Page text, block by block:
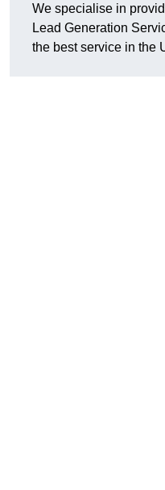
We specialise in
Lead Generation
the best service in the